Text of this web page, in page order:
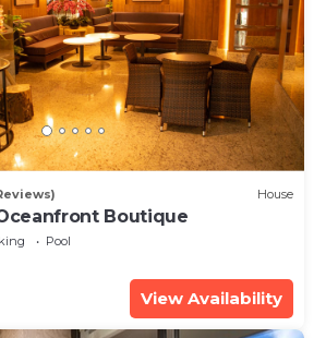
House
Boutique
Pool
View Availability